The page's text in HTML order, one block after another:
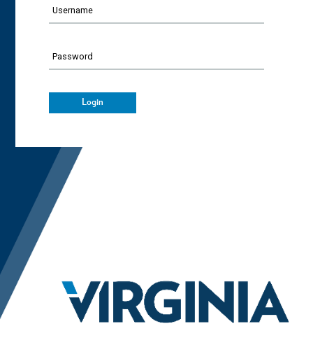
Username
Password